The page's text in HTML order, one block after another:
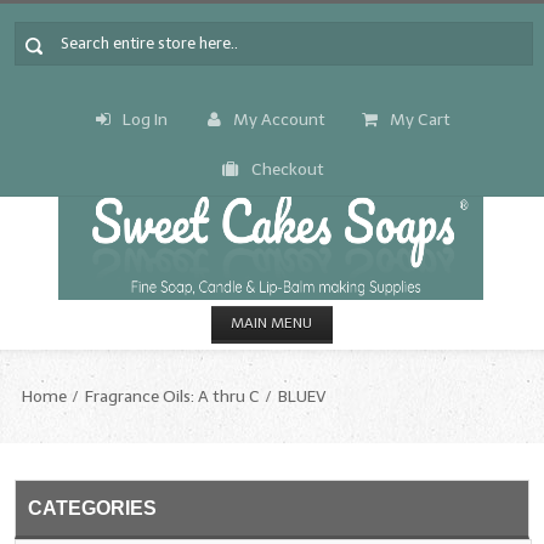
Log In My Account My Cart
Checkout
MAIN MENU
CANDLE & SOAP.MAKING
Home Fragrance Oils: A thru C BLUEV
CATEGORIES